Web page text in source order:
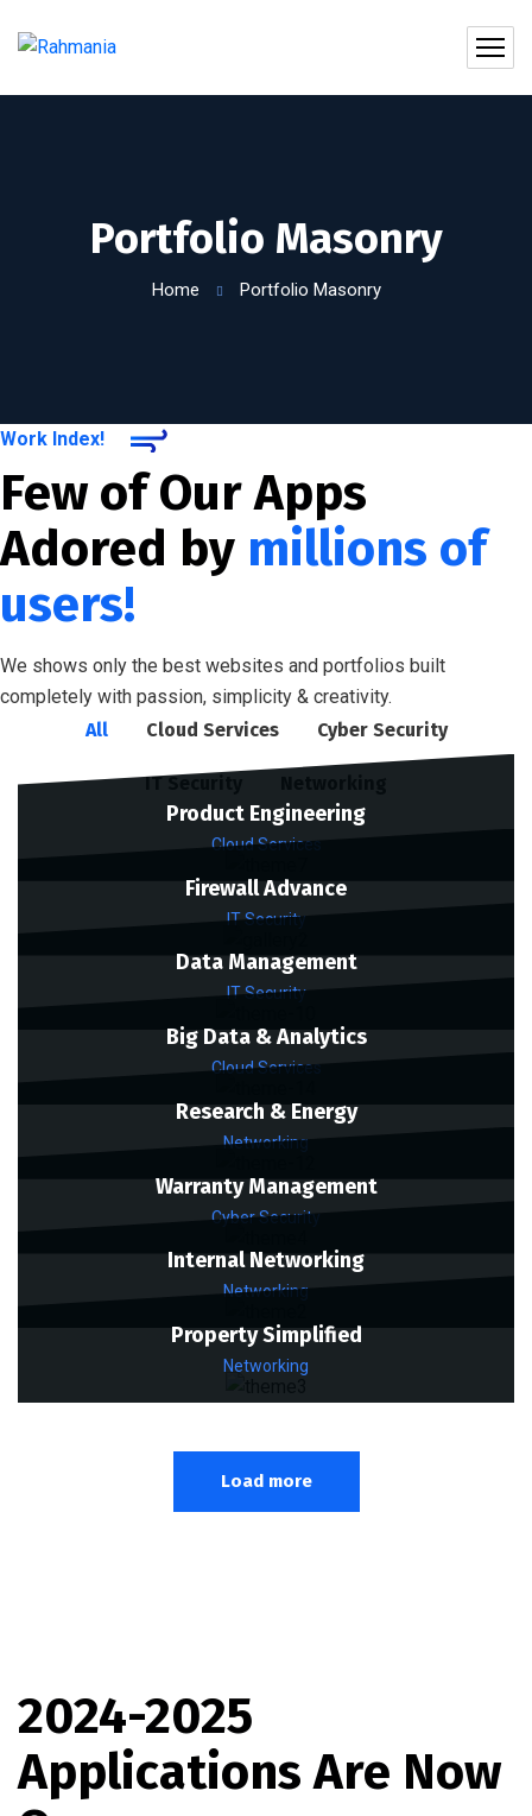
Portfolio Masonry
Home Portfolio Masonry
Work Index!
Few of Our Apps
Adored by millions of
users!
We shows only the best websites and portfolios built
completely with passion, simplicity & creativity.
All
Cloud Services Cyber Security
IT Security
Product Engineering
Cloud Services
Firewall Advance
IT Security
Data Management
IT Security
Big Data & Analytics
Cloud Services
Research & Energy
Networking
Warranty Management
Cyber Security
Internal Networking
Networking
Property Simplified
Networking
Load more
2024-2025
Applications Are Now